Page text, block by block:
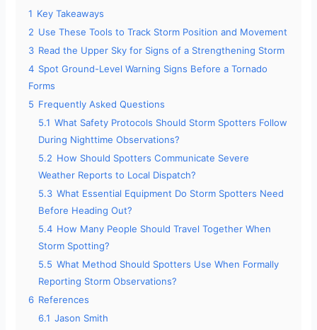
1 Key Takeaways
2 Use These Tools to Track Storm Position and Movement
3 Read the Upper Sky for Signs of a Strengthening Storm
4 Spot Ground-Level Warning Signs Before a Tornado
Forms
5 Frequently Asked Questions
5.1 What Safety Protocols Should Storm Spotters Follow
During Nighttime Observations?
5.2 How Should Spotters Communicate Severe
Weather Reports to Local Dispatch?
5.3 What Essential Equipment Do Storm Spotters Need
Before Heading Out?
5.4 How Many People Should Travel Together When
Storm Spotting?
5.5 What Method Should Spotters Use When Formally
Reporting Storm Observations?
6 References
6.1 Jason Smith